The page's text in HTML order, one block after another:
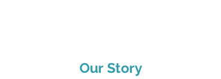
Our Story